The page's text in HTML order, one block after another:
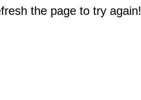
the page to try again!